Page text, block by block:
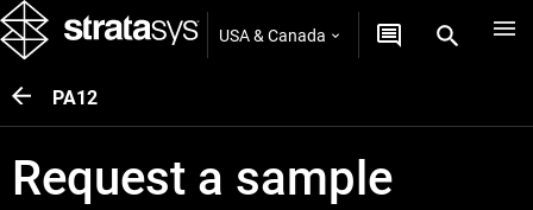
USA & Canada
PA12
Request a sample